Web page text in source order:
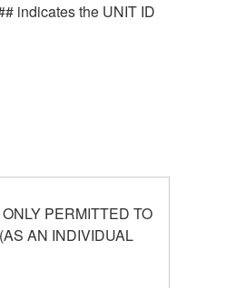
indicates the UNIT ID
PERMITTED TO
AN INDIVIDUAL